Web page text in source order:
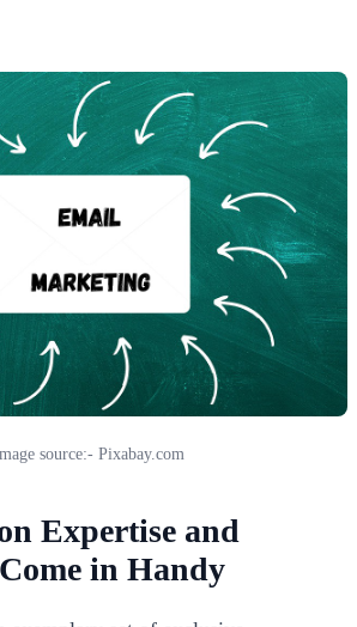
source:- Pixabay.com
Expertise and
in Handy